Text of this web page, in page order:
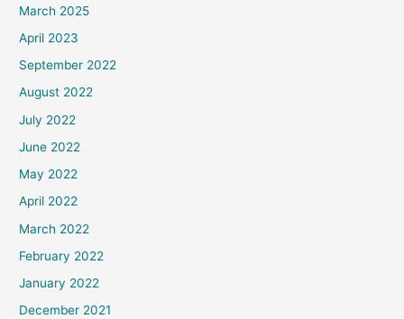
March 2025
April 2023
September 2022
August 2022
July 2022
June 2022
May 2022
April 2022
March 2022
February 2022
January 2022
December 2021